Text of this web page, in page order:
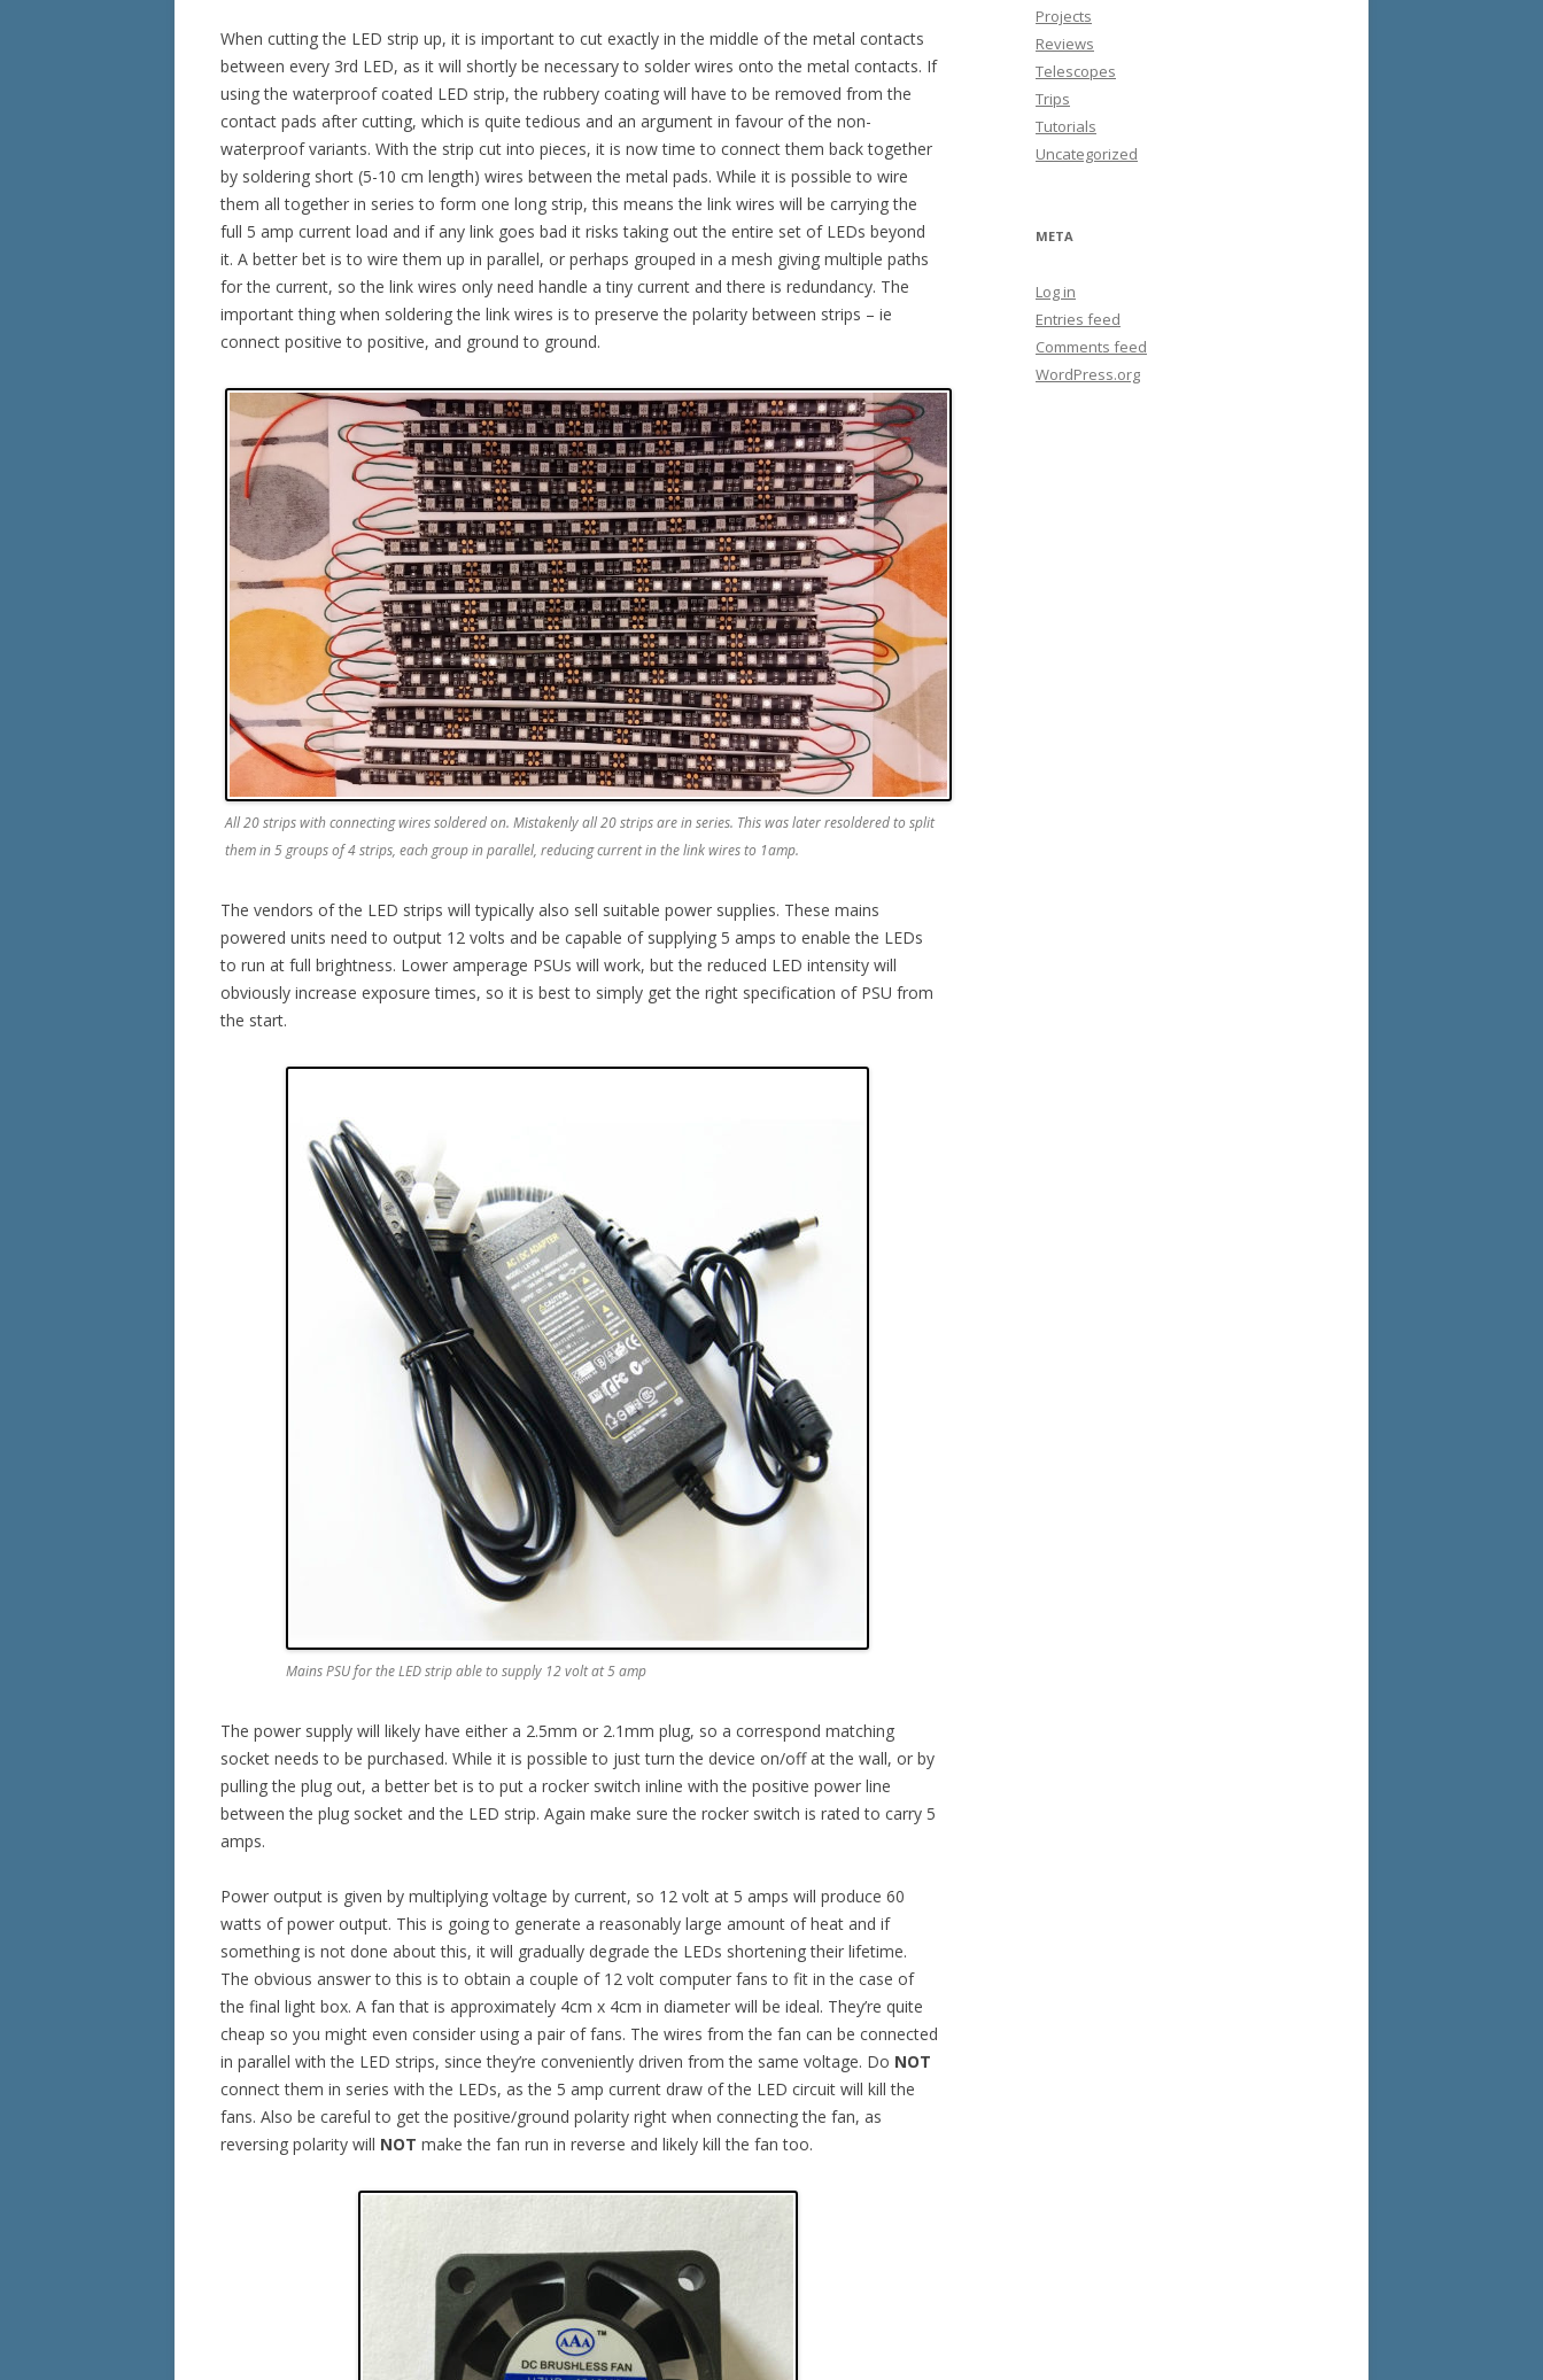
When cutting the LED strip up, it is important to cut exactly in the middle of the metal contacts
between every 3rd LED, as it will shortly be necessary to solder wires onto the metal contacts. If
using the waterproof coated LED strip, the rubbery coating will have to be removed from the
contact pads after cutting, which is quite tedious and an argument in favour of the non-
waterproof variants. With the strip cut into pieces, it is now time to connect them back together
by soldering short (5-10 cm length) wires between the metal pads. While it is possible to wire
them all together in series to form one long strip, this means the link wires will be carrying the
full 5 amp current load and if any link goes bad it risks taking out the entire set of LEDs beyond
it. A better bet is to wire them up in parallel, or perhaps grouped in a mesh giving multiple paths
for the current, so the link wires only need handle a tiny current and there is redundancy. The
important thing when soldering the link wires is to preserve the polarity between strips – ie
connect positive to positive, and ground to ground.
All 20 strips with connecting wires soldered on. Mistakenly all 20 strips are in series. This was later resoldered to split
them in 5 groups of 4 strips, each group in parallel, reducing current in the link wires to 1amp.
The vendors of the LED strips will typically also sell suitable power supplies. These mains
powered units need to output 12 volts and be capable of supplying 5 amps to enable the LEDs
to run at full brightness. Lower amperage PSUs will work, but the reduced LED intensity will
obviously increase exposure times, so it is best to simply get the right specification of PSU from
the start.
Mains PSU for the LED strip able to supply 12 volt at 5 amp
The power supply will likely have either a 2.5mm or 2.1mm plug, so a correspond matching
socket needs to be purchased. While it is possible to just turn the device on/off at the wall, or by
pulling the plug out, a better bet is to put a rocker switch inline with the positive power line
between the plug socket and the LED strip. Again make sure the rocker switch is rated to carry 5
amps.
Power output is given by multiplying voltage by current, so 12 volt at 5 amps will produce 60
watts of power output. This is going to generate a reasonably large amount of heat and if
something is not done about this, it will gradually degrade the LEDs shortening their lifetime.
The obvious answer to this is to obtain a couple of 12 volt computer fans to fit in the case of
the final light box. A fan that is approximately 4cm x 4cm in diameter will be ideal. They’re quite
cheap so you might even consider using a pair of fans. The wires from the fan can be connected
in parallel with the LED strips, since they’re conveniently driven from the same voltage. Do NOT
connect them in series with the LEDs, as the 5 amp current draw of the LED circuit will kill the
fans. Also be careful to get the positive/ground polarity right when connecting the fan, as
reversing polarity will NOT make the fan run in reverse and likely kill the fan too.
Projects
Reviews
Telescopes
Trips
Tutorials
Uncategorized
META
Log in
Entries feed
Comments feed
WordPress.org